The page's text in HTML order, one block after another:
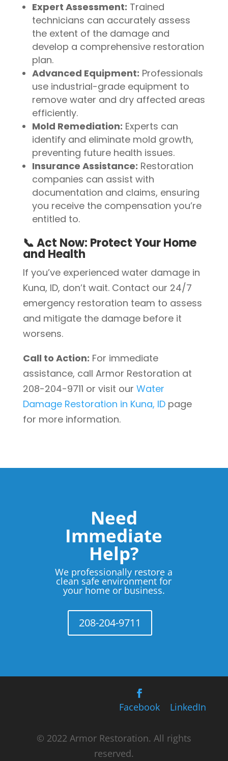
Expert Assessment: Trained
technicians can accurately assess
the extent of the damage and
develop a comprehensive restoration
plan.
Advanced Equipment: Professionals
use industrial-grade equipment to
remove water and dry affected areas
efficiently.
Mold Remediation: Experts can
identify and eliminate mold growth,
preventing future health issues.
Insurance Assistance: Restoration
companies can assist with
documentation and claims, ensuring
you receive the compensation you’re
entitled to.
📞 Act Now: Protect Your Home
and Health
If you’ve experienced water damage in
Kuna, ID, don’t wait. Contact our 24/7
emergency restoration team to assess
and mitigate the damage before it
worsens.
Call to Action: For immediate
assistance, call Armor Restoration at
208-204-9711 or visit our Water
Damage Restoration in Kuna, IDpage
for more information.
Need
Immediate
Help?
We professionally restore a
clean safe environment for
your home or business.
208-204-9711
Facebook LinkedIn
© 2022 Armor Restoration. All rights
reserved.